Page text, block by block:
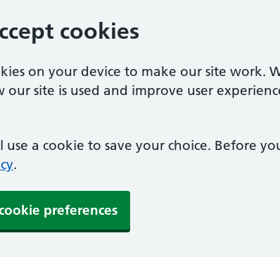
cookies
on your device to make our site work.
site is used and improve user
a cookie to save your choice. Before
.
preferences